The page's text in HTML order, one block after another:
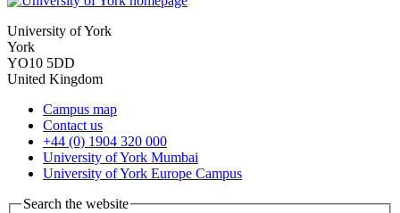
University of York
York
YO10 5DD
United Kingdom
Campus map
Contact us
+44 (0) 1904 320 000
University of York Mumbai
University of York Europe Campus
Search the website